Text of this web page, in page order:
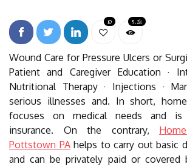
10 5.2k
Wound Care for Pressure Ulcers or
Patient and Caregiver Education ·
Nutritional Therapy · Injections ·
serious illnesses and. In short,
focuses on medical needs and is
insurance. On the contrary,
Pottstown PAhelps to carry out basic
and can be privately paid or covered